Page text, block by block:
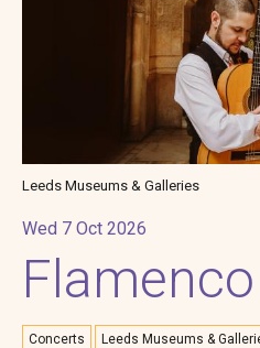
Leeds Museums & Galleries
Wed 7 Oct 2026
Concerts Leeds Museums &